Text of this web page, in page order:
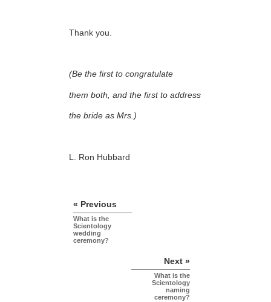
Thank you.
(Be the first to congratulate
them both, and the first to address
the bride as Mrs.)
L. Ron Hubbard
« Previous
What is the
Scientology
wedding
ceremony?
Next »
What is the
Scientology
naming
ceremony?